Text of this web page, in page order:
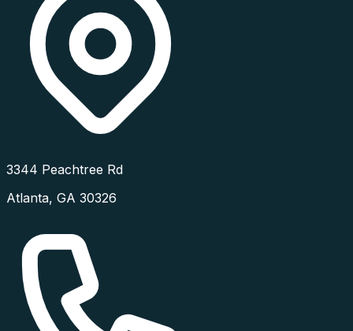
3344 Peachtree Rd
Atlanta, GA 30326